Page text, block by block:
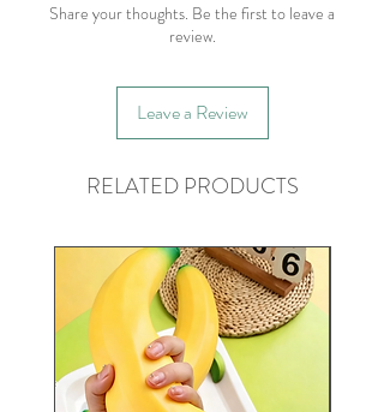
Share your thoughts. Be the first to leave a
review.
Leave a Review
RELATED PRODUCTS